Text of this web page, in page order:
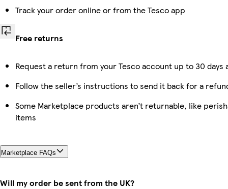
Track your order online or from the Tesco app
Free returns
Request a return from your Tesco account up to 30
Follow the seller’s instructions to send it back for a
Some Marketplace products aren’t returnable, like
items
Marketplace FAQs
Will my order be sent from the UK?